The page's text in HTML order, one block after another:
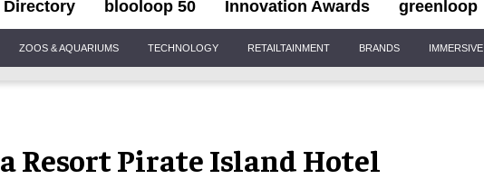
Directory blooloop 50 Innovation Awards greenloop
ZOOS & AQUARIUMS TECHNOLOGY RETAILTAINMENT BRANDS IMMERSIVE
Resort Pirate Island Hotel